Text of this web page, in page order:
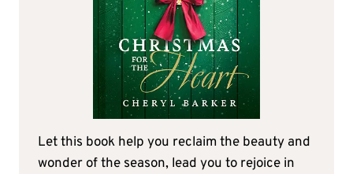
Let this book help you reclaim the beauty and
wonder of the season, lead you to rejoice in